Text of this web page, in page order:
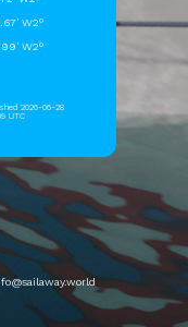
W2°
W2°
2026-06-28
UTC